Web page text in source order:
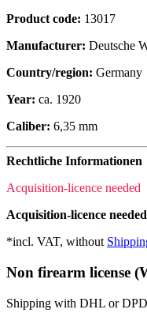
Product code: 13017
Manufacturer: Deutsche
Country/region: Germany
Year: ca. 1920
Caliber: 6,35 mm
Rechtliche Informationen
Acquisition-licence needed
Acquisition-licence needed
*incl. VAT, without
Non firearm license
Shipping with DHL or